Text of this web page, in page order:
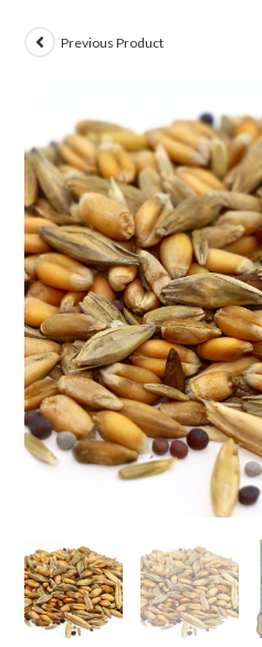
Previous Product